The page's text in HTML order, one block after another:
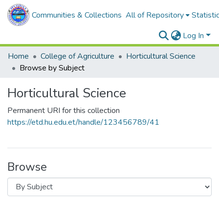
Communities & Collections All of Repository
Log In
Home
College of Agriculture
Horticultural Science
Browse by Subject
Horticultural Science
Permanent URI for this collection
https://etd.hu.edu.et/handle/123456789/41
Browse